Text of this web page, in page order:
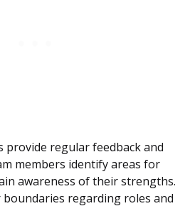
provide regular feedback and
members identify areas for
awareness of their strengths.
boundaries regarding roles and